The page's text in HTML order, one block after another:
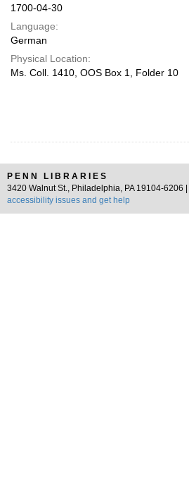
1700-04-30
Language:
German
Physical Location:
Ms. Coll. 1410, OOS Box 1, Folder 10
PENN LIBRARIES
3420 Walnut St., Philadelphia, PA 19104-6206 |
accessibility issues and get help